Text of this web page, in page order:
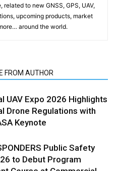
to new GNSS, GPS, UAV,
upcoming products, market
around the world.
FROM AUTHOR
UAV Expo 2026 Highlights
Drone Regulations with
Keynote
Public Safety
to Debut Program